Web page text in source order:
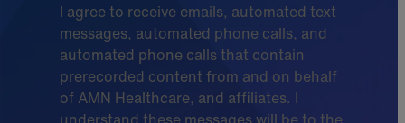
I agree to receive emails, automated text
messages, automated phone calls, and
automated phone calls that contain
prerecorded content from and on behalf
of AMN Healthcare, and affiliates. I